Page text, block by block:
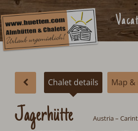
Chalet details Map
Jagerhütte Austria–